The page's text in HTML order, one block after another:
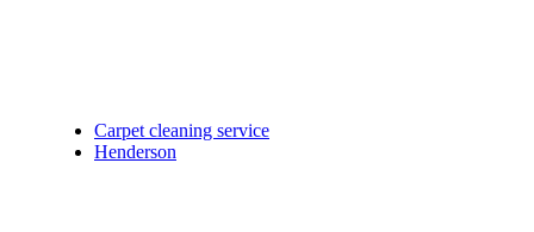
Carpet cleaning service
Henderson